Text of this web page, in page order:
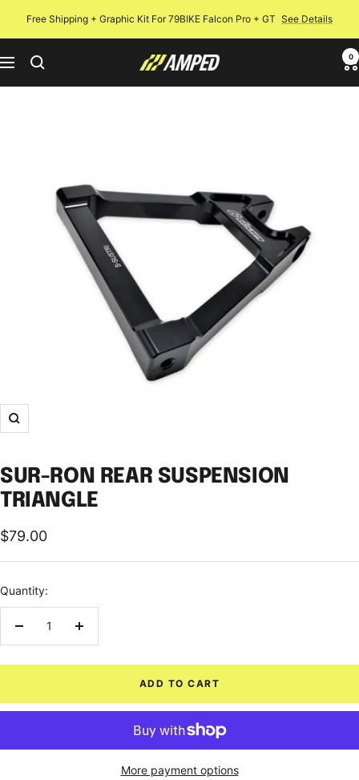
Free Shipping + Graphic Kit For 79BIKE Falcon Pro + GT See Details
Navigation
Amped
0
Zoom
SUR-RON REAR SUSPENSION
TRIANGLE
Sale
price
$79.00
Quantity:
Decrease
Increase
ADD TO CART
More payment options